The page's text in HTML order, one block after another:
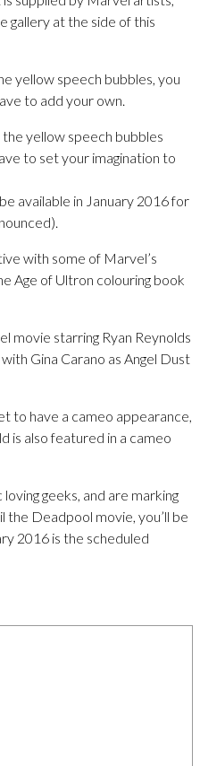
gallery at the side of this
yellow speech bubbles, you
to add your own.
yellow speech bubbles
to set your imagination to
available in January 2016 for
with some of Marvel’s
Age of Ultron colouring book
movie starring Ryan Reynolds
Gina Carano as Angel Dust
to have a cameo appearance,
is also featured in a cameo
geeks, and are marking
the Deadpool movie, you’ll be
2016 is the scheduled